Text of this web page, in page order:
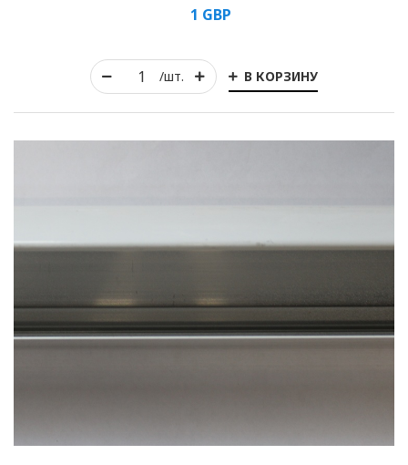
/шт. В КОРЗИНУ
1 GBP